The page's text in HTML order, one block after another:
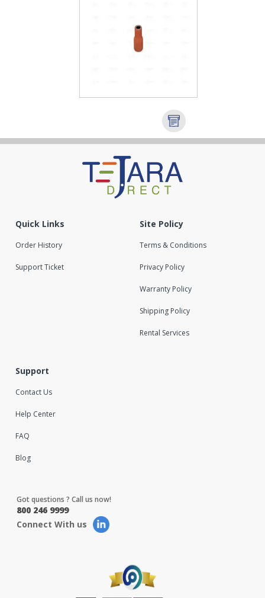
Quick Links
Order History
Support Ticket
Site Policy
Terms & Conditions
Privacy Policy
Warranty Policy
Shipping Policy
Rental Services
Support
Contact Us
Help Center
FAQ
Blog
Got questions ? Call us now!
800 246 9999
Connect With us